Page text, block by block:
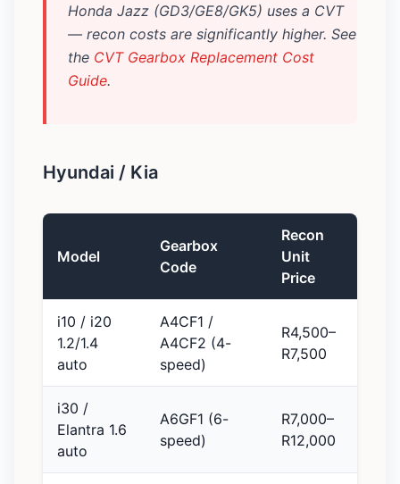
Honda Jazz (GD3/GE8/GK5) uses a CVT
— recon costs are significantly higher. See
the CVT Gearbox Replacement Cost
Guide.
Hyundai / Kia
Model
Gearbox
Code
Recon
Unit
Price
i10 / i20
1.2/1.4
auto
A4CF1 /
A4CF2 (4-
speed)
R4,500–
R7,500
i30 /
Elantra 1.6
auto
A6GF1 (6-
speed)
R7,000–
R12,000